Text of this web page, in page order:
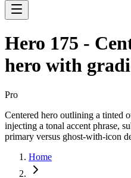
Hero 175 -
hero with
Pro
Centered hero outlining a tinted
injecting a tonal accent phrase,
primary versus ghost-with-icon
Home